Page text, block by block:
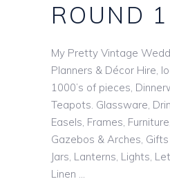
ROUND 1
My Pretty Vintage
Planners & Décor Hire,
1000’s of pieces,
Teapots. Glassware,
Easels, Frames,
Gazebos & Arches,
Jars, Lanterns, Lights,
Linen